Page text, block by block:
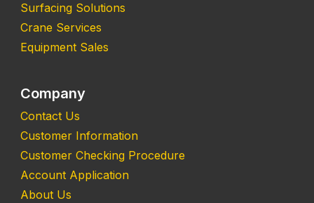
Surfacing Solutions
Crane Services
Equipment Sales
Company
Contact Us
Customer Information
Customer Checking Procedure
Account Application
About Us